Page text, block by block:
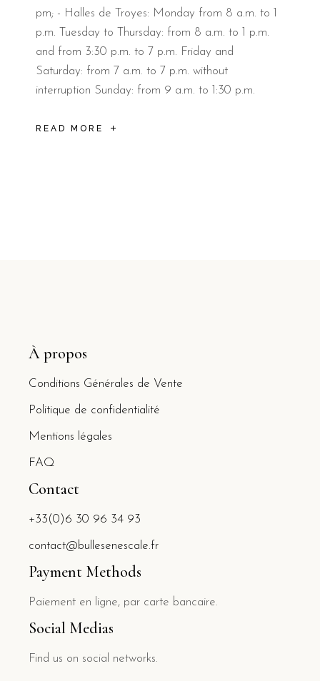
pm; - Halles de Troyes: Monday from 8 a.m. to 1
p.m. Tuesday to Thursday: from 8 a.m. to 1 p.m.
and from 3:30 p.m. to 7 p.m. Friday and
Saturday: from 7 a.m. to 7 p.m. without
interruption Sunday: from 9 a.m. to 1:30 p.m.
READ MORE
À propos
Conditions Générales de Vente
Politique de confidentialité
Mentions légales
FAQ
Contact
+33(0)6 30 96 34 93
contact@bullesenescale.fr
Payment Methods
Paiement en ligne, par carte bancaire.
Social Medias
Find us on social networks.